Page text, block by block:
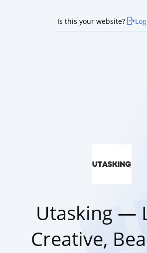
Is this your website?
Utasking —
Creative,